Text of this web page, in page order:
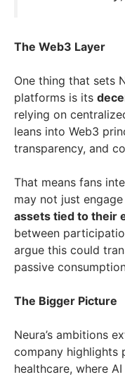
The Web3 Layer
One thing that sets
platforms is its
relying on
leans into Web3
transparency, and
That means fans
may not just
assets tied to their
between
argue this could
passive
The Bigger Picture
Neura’s ambitions
company highlights
healthcare, where